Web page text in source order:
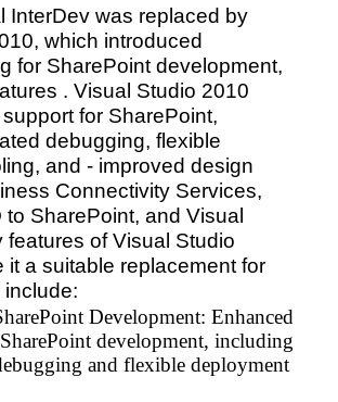
InterDev was replaced by
which introduced
for SharePoint development,
. Visual Studio 2010
for SharePoint,
debugging, flexible
and - improved design
Connectivity Services,
to SharePoint, and Visual
features of Visual Studio
it a suitable replacement for
Development: Enhanced
development, including
and flexible deployment